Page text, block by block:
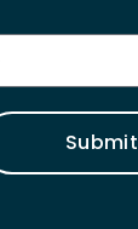
Submit